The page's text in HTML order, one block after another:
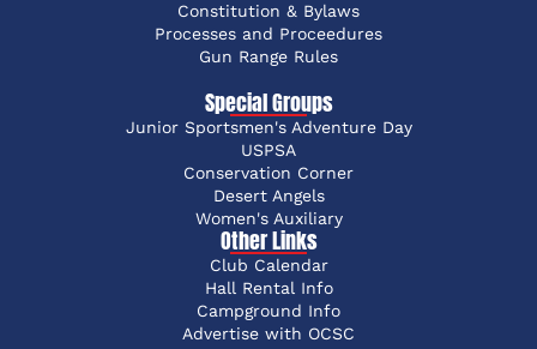
Constitution & Bylaws
Processes and Proceedures
Gun Range Rules
Special Groups
Junior Sportsmen's Adventure Day
USPSA
Conservation Corner
Desert Angels
Women's Auxiliary
Other Links
Club Calendar
Hall Rental Info
Campground Info
Advertise with OCSC